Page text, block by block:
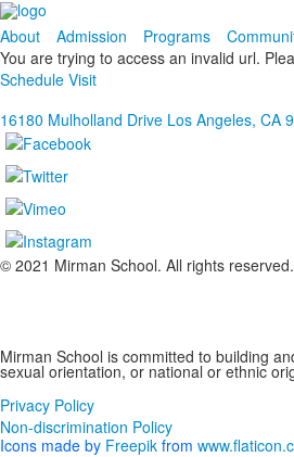
About
Admission Programs
You are trying to access an invalid url.
Schedule Visit
16180 Mulholland Drive Los Angeles, CA
© 2021 Mirman School. All rights reserved.
Mirman School is committed to building
sexual orientation, or national or ethnic
Privacy Policy
Non-discrimination Policy
Icons made by Freepik from